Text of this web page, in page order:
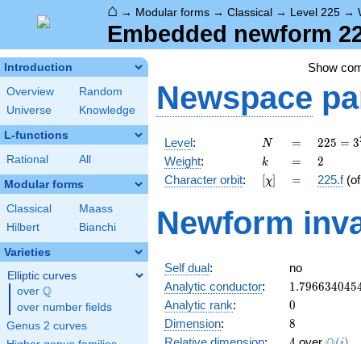
⌂ → Modular forms → Classical → Level 225 →
Embedded newform
Introduction
Overview
Random
Universe
Knowledge
L-functions
Rational All
Modular forms
Classical
Maass
Hilbert
Bianchi
Varieties
Elliptic curves
over \Q
Q
over number fields
Genus 2 curves
Show
Newspace
Level: N
N =
=
225 =
3^{2}
\cdot
5^{2}
225 = 3
Weight: k
k =
= 2
2
Character orbit: [\chi]
[χ] =
= 225.f
Newform
Self dual:
no
Analytic conductor: 1.796634045
Analytic rank: 0
0
Dimension: 8
8
4 \Q(i)